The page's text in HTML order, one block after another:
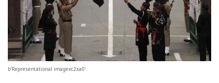
b’Representational imagexc2xa0′